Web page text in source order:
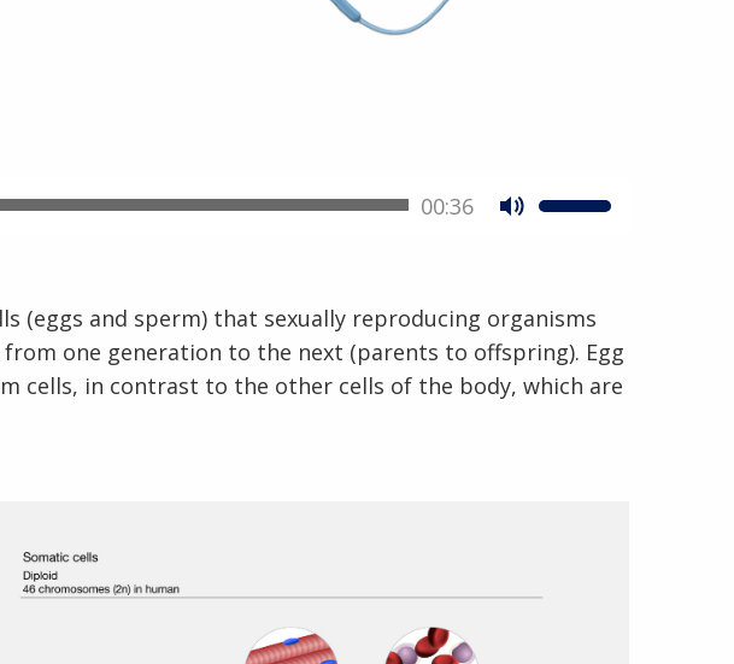
00:36
(eggs and sperm) that sexually reproducing organisms
one generation to the next (parents to offspring). Egg
cells, in contrast to the other cells of the body, which are